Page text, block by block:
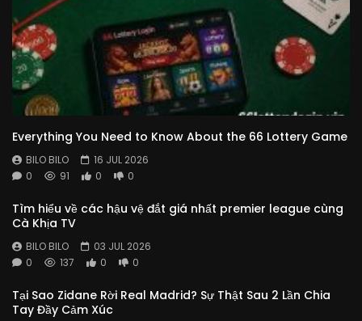
Everything You Need to Know About the 66 Lottery Game
BILO BILO
16 JUL 2026
0
91 0 0
Tìm hiểu về các hậu vệ đắt giá nhất premier league cùng
Cà Khịa TV
BILO BILO
03 JUL 2026
0
137 0 0
Tại Sao Zidane Rời Real Madrid? Sự Thật Sau 2 Lần Chia
Tay Đầy Cảm Xúc